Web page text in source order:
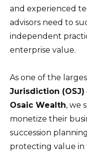
and experienced
advisors need to
independent
enterprise value.
As one of the
Jurisdiction (OSJ)
Osaic Wealth, we
monetize their
succession
protecting value in